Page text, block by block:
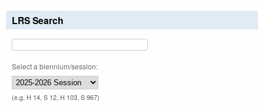
LRS Search
Select a biennium/session:
(e.g. H 14, S 12, H 103, S 967)